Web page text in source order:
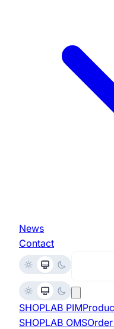
News
Contact
SHOPLAB PIM
SHOPLAB OMS